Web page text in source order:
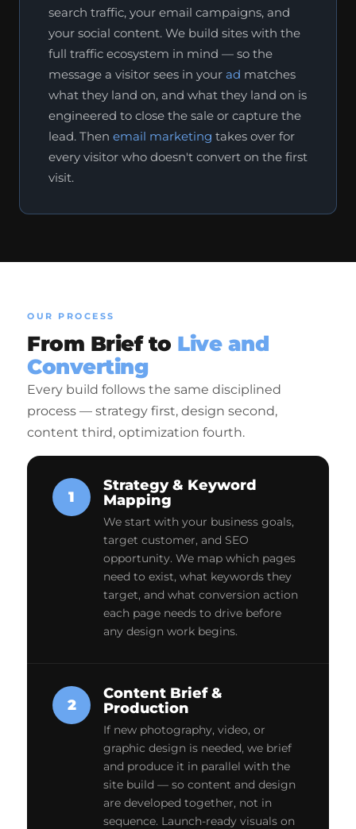
search traffic, your email campaigns, and
your social content. We build sites with the
full traffic ecosystem in mind — so the
message a visitor sees in your ad matches
what they land on, and what they land on is
engineered to close the sale or capture the
lead. Then email marketing takes over for
every visitor who doesn't convert on the first
visit.
OUR PROCESS
From Brief to Live and
Converting
Every build follows the same disciplined
process — strategy first, design second,
content third, optimization fourth.
1
Strategy & Keyword
Mapping
We start with your business goals,
target customer, and SEO
opportunity. We map which pages
need to exist, what keywords they
target, and what conversion action
each page needs to drive before
any design work begins.
2
Content Brief &
Production
If new photography, video, or
graphic design is needed, we brief
and produce it in parallel with the
site build — so content and design
are developed together, not in
sequence. Launch-ready visuals on